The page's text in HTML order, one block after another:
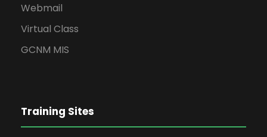
Webmail
Virtual Class
GCNM MIS
Training Sites